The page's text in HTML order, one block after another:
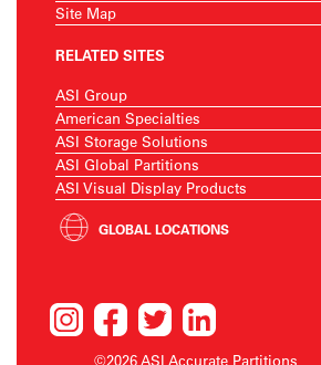
Site Map
RELATED SITES
ASI Group
American Specialties
ASI Storage Solutions
ASI Global Partitions
ASI Visual Display Products
GLOBAL LOCATIONS
©2026 ASI Accurate Partitions